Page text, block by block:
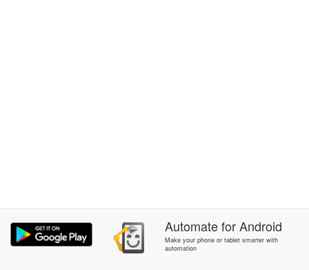
AutomateforAndroid
Make your phone or tablet smarter with
automation